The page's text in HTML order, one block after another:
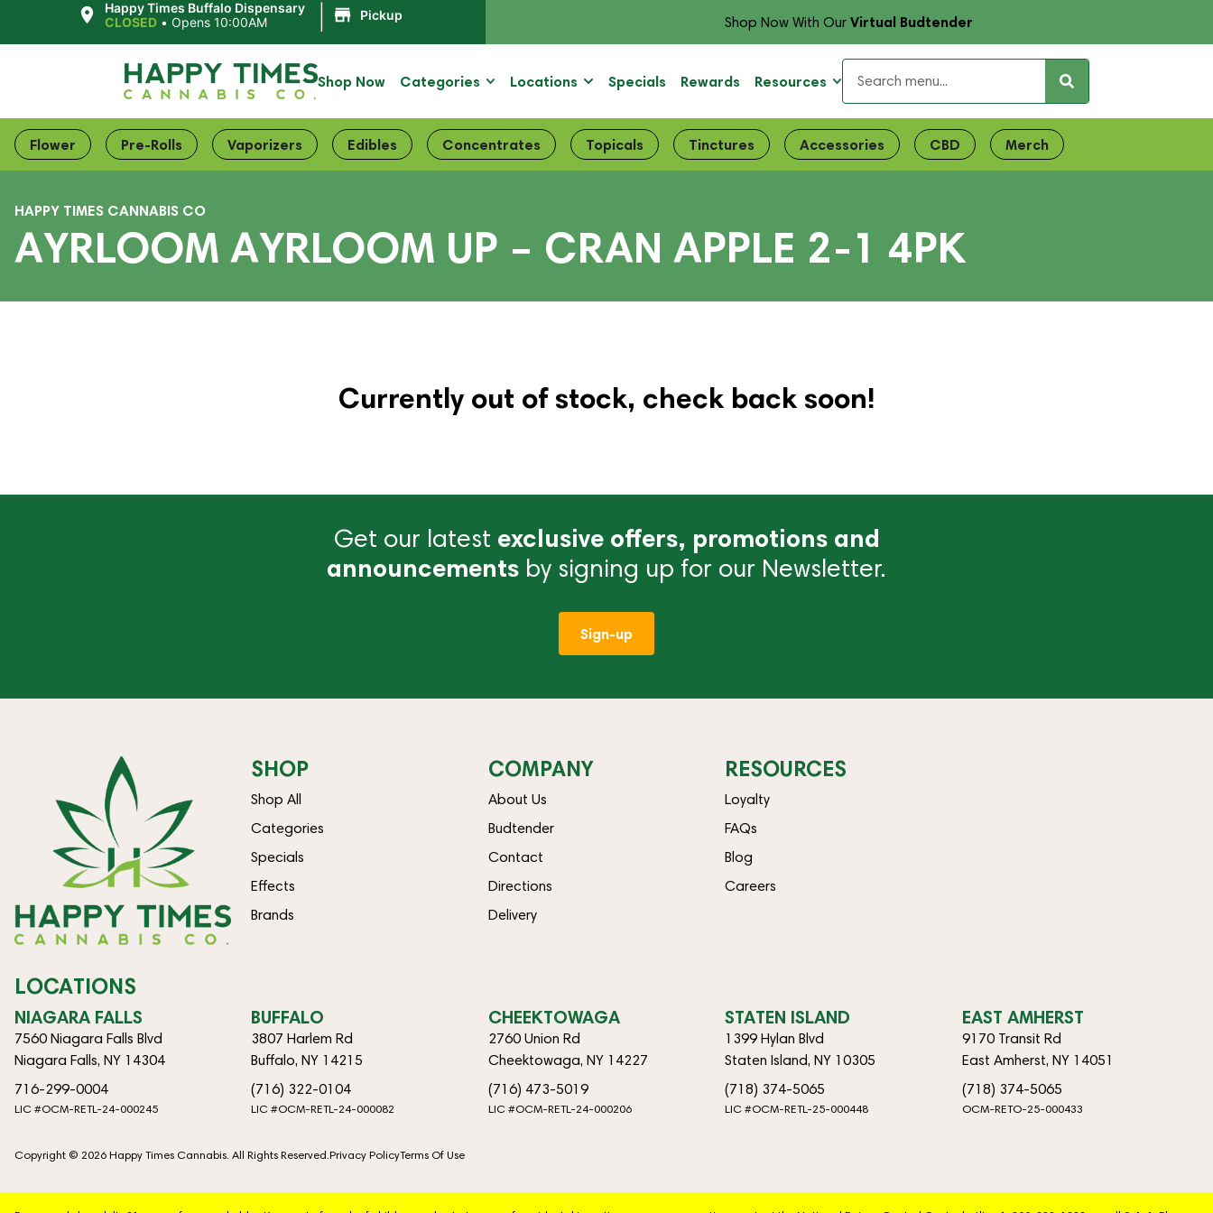
Happy Times Buffalo Dispensary
CLOSED •Opens 10:00AM Pickup Shop Now With OurVirtual Budtender
Shop Now Categories Locations Specials Rewards Resources
Flower Pre-Rolls Vaporizers Edibles Concentrates Topicals Tinctures Accessories CBD Merch
HAPPY TIMES CANNABIS CO
AYRLOOM AYRLOOM UP – CRAN APPLE 2-1 4PK
Currently out of stock, check back soon!
Get our latest exclusive offers, promotions and
announcements by signing up for our Newsletter.
Sign-up
SHOP
Shop All
Categories
Specials
Effects
Brands
COMPANY
About Us
Budtender
Contact
Directions
Delivery
RESOURCES
Loyalty
FAQs
Blog
Careers
LOCATIONS
NIAGARA FALLS
7560 Niagara Falls Blvd
Niagara Falls, NY 14304
716-299-0004
LIC #OCM-RETL-24-000245
BUFFALO
3807 Harlem Rd
Buffalo, NY 14215
(716) 322-0104
LIC #OCM-RETL-24-000082
CHEEKTOWAGA
2760 Union Rd
Cheektowaga, NY 14227
(716) 473-5019
LIC #OCM-RETL-24-000206
STATEN ISLAND
1399 Hylan Blvd
Staten Island, NY 10305
(718) 374-5065
LIC #OCM-RETL-25-000448
EAST AMHERST
9170 Transit Rd
East Amherst, NY 14051
(718) 374-5065
OCM-RETO-25-000433
Copyright © 2026 Happy Times Cannabis. All Rights Reserved.Privacy PolicyTerms Of Use